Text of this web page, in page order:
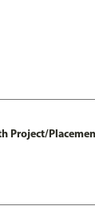
Project/